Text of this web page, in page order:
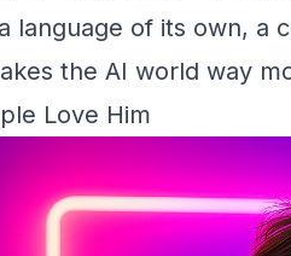
language of its own, a
the AI world way
Love Him